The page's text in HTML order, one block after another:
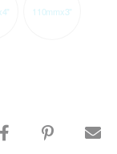
110mmx3"